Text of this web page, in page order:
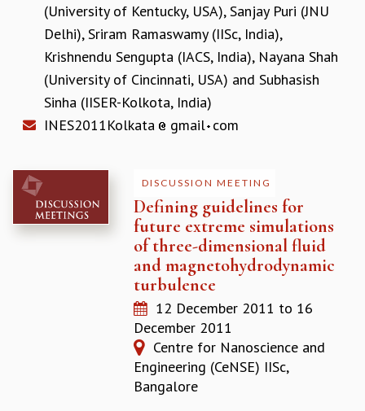
EINSTEIN LECTURES
VIGYAN ADDA
VISHVESHWARA LECTURES
PUBLIC LECTURES
MATHS CIRCLES
MATHS CIRCLE INDIA
ICTS-NIAS MATHS CIRCLE
BMTC
SPECIAL EVENTS
SCIENCE EDUCATION PROGRAM
SCIENCE OUTREACH IN SCHOOLS
MATHEMATICS OF THE PLANET EARTH 2013
CLIMATE CHAOS: WE’RE JUST WARMING UP
(University of Kentucky, USA),Sanjay Puri (JNU
Delhi),Sriram Ramaswamy (IISc, India),
Krishnendu Sengupta (IACS, India), Nayana Shah
(University of Cincinnati, USA) and Subhasish
Sinha (IISER-Kolkota, India)
INES2011Kolkata
gmail com
DISCUSSION MEETING
Defining guidelines for
future extreme simulations
of three-dimensional fluid
and magnetohydrodynamic
turbulence
12 December 2011 to 16
December 2011
Centre for Nanoscience and
Engineering (CeNSE) IISc,
Bangalore